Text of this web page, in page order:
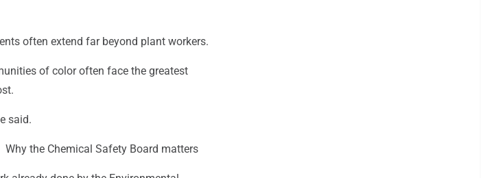
often extend far beyond plant workers.
of color often face the greatest
said.
Why the Chemical Safety Board matters